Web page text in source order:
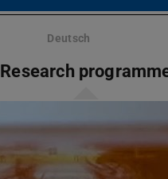
Deutsch
Research